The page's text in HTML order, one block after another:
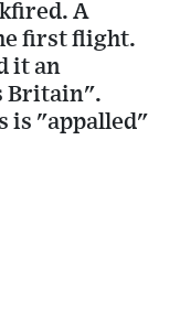
A
first flight.
it an
Britain".
is "appalled"